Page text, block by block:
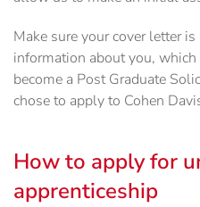
Make sure your cover letter
information about you,
become a Post Graduate
chose to apply to Cohen
How to apply for
apprenticeship